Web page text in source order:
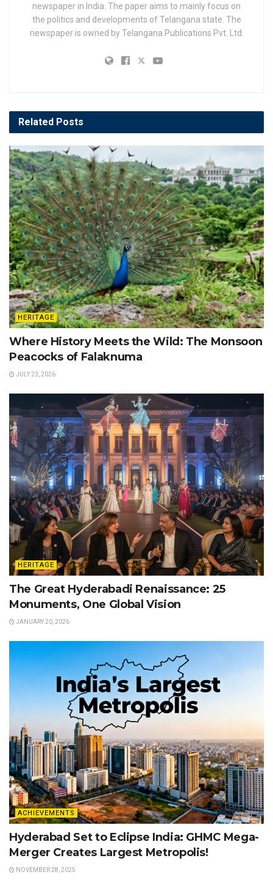
newspaper in India. The paper aims to mainly focus on
the politics and developments of Telangana state. The
newspaper is owned by Telangana Publications Pvt. Ltd.
Related Posts
HERITAGE
Where History Meets the Wild: The Monsoon
Peacocks of Falaknuma
JULY 23, 2026
HERITAGE
The Great Hyderabadi Renaissance: 25
Monuments, One Global Vision
JANUARY 20, 2026
ACHIEVEMENTS
Hyderabad Set to Eclipse India: GHMC Mega-
Merger Creates Largest Metropolis!
NOVEMBER 28, 2025